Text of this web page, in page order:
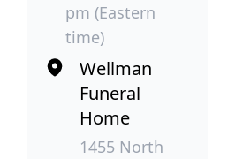
pm (Eastern
time)
Wellman
Funeral
Home
1455 North